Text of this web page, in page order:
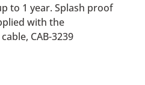
to 1 year. Splash proof
with the
CAB-3239